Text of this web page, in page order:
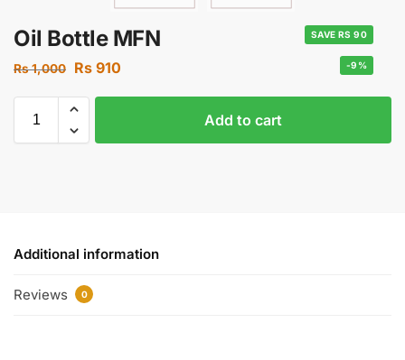
SAVE RS 90
Oil Bottle MFN
Rs1,000 Rs 910 -9%
Add to cart
Additional information
Reviews 0